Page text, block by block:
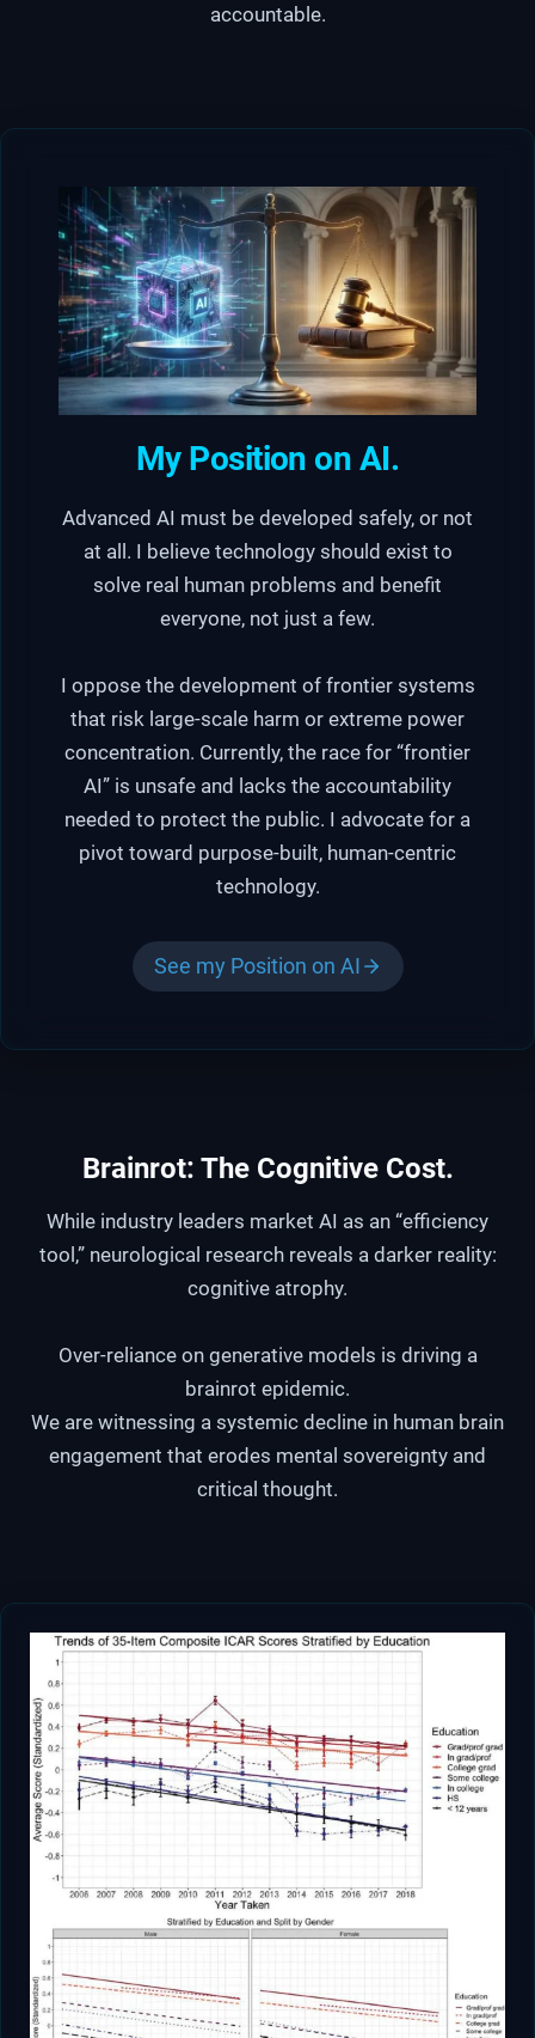
accountable.
My Position on AI.
Advanced AI must be developed safely, or not
at all. I believe technology should exist to
solve real human problems and benefit
everyone, not just a few.
I oppose the development of frontier systems
that risk large-scale harm or extreme power
concentration. Currently, the race for “frontier
AI” is unsafe and lacks the accountability
needed to protect the public. I advocate for a
pivot toward purpose-built, human-centric
technology.
See my Position on AI
Brainrot: The Cognitive Cost.
While industry leaders market AI as an “efficiency
tool,” neurological research reveals a darker reality:
cognitive atrophy.
Over-reliance on generative models is driving a
brainrot epidemic.
We are witnessing a systemic decline in human brain
engagement that erodes mental sovereignty and
critical thought.